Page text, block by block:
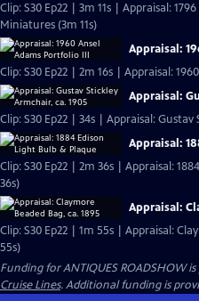
Clip: S30 Ep22 | 3m 11s | Appraisal:
Miniatures (3m 11s)
Appraisal:
Clip: S30 Ep22 | 2m 16s | Appraisal:
Appraisal:
Clip: S30 Ep22 | 34s | Appraisal:
Appraisal:
Clip: S30 Ep22 | 2m 36s | Appraisal:
36s)
Appraisal:
Clip: S30 Ep22 | 1m 55s | Appraisal:
55s)
Funding for ANTIQUES ROADSHOW
Cruise Lines. Additional funding is